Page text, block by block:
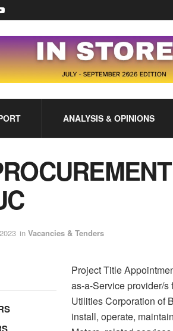
ANALYSIS & OPINIONS
in Vacancies & Tenders
Project Title
as-a-Service provider/s
Utilities Corporation of
install, operate,